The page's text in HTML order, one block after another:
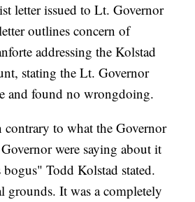
letter issued to Lt. Governor
outlines concern of
addressing the Kolstad
stating the Lt. Governor
and found no wrongdoing.
contrary to what the Governor
were saying about it
Todd Kolstad stated.
grounds. It was a completely